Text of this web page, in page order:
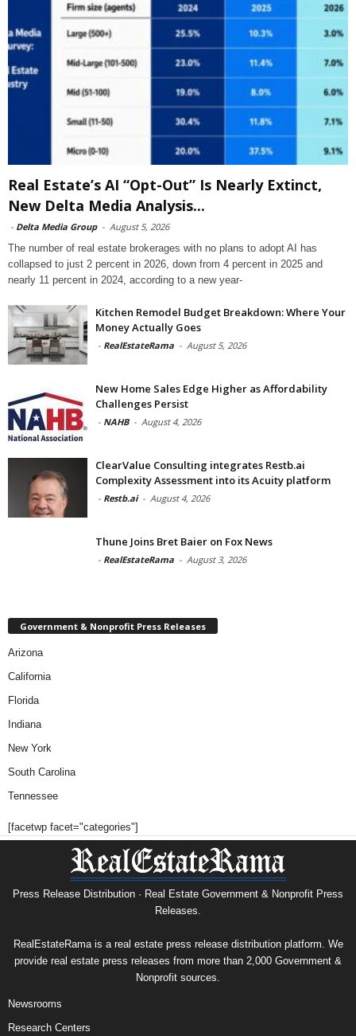
Real Estate’s AI “Opt-Out” Is Nearly Extinct,
New Delta Media Analysis...
- Delta Media Group - August 5, 2026
The number of real estate brokerages with no plans to adopt AI has
collapsed to just 2 percent in 2026, down from 4 percent in 2025 and
nearly 11 percent in 2024, according to a new year-
Kitchen Remodel Budget Breakdown: Where Your
Money Actually Goes
- RealEstateRama - August 5, 2026
New Home Sales Edge Higher as Affordability
Challenges Persist
- NAHB - August 4, 2026
ClearValue Consulting integrates Restb.ai
Complexity Assessment into its Acuity platform
- Restb.ai - August 4, 2026
Thune Joins Bret Baier on Fox News
- RealEstateRama - August 3, 2026
Government & Nonprofit Press Releases
Arizona
California
Florida
Indiana
New York
South Carolina
Tennessee
[facetwp facet="categories"]
Press Release Distribution · Real Estate Government & Nonprofit Press
Releases.
RealEstateRama is a real estate press release distribution platform. We
provide real estate press releases from more than 2,000 Government &
Nonprofit sources.
Newsrooms
Research Centers